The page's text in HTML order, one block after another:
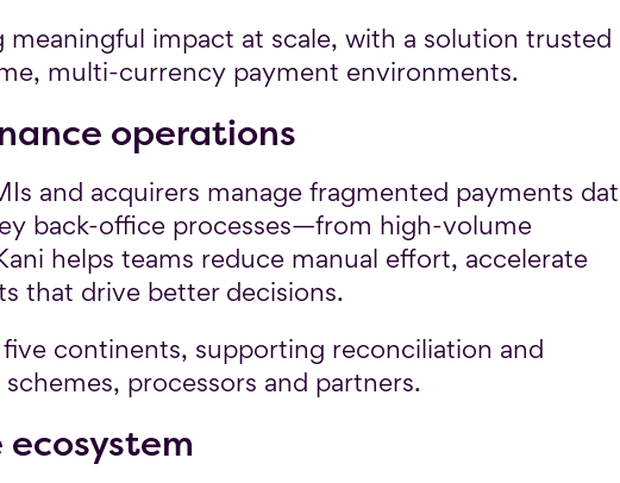
impact at scale, with a solution trusted
multi-currency payment environments.
operations
and acquirers manage fragmented payments
back-office processes—from high-volume
helps teams reduce manual effort, accelerate
that drive better decisions.
continents, supporting reconciliation and
processors and partners.